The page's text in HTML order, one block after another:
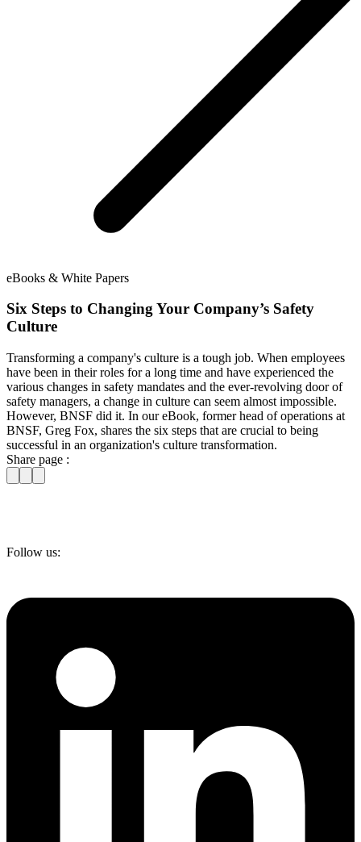
eBooks & White Papers
Six Steps to Changing Your Company’s Safety
Culture
Transforming a company's culture is a tough job. When employees
have been in their roles for a long time and have experienced the
various changes in safety mandates and the ever-revolving door of
safety managers, a change in culture can seem almost impossible.
However, BNSF did it. In our eBook, former head of operations at
BNSF, Greg Fox, shares the six steps that are crucial to being
successful in an organization's culture transformation.
Share page :
Follow us: